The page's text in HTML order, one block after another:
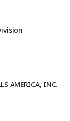
AMERICA, INC.